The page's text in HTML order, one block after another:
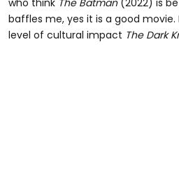
who think The Batman(2022) is
baffles me, yes it is a good
level of cultural impact The Dark